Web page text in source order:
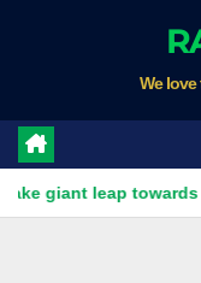
We love
leap towards the